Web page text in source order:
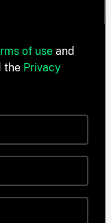
of use and
the Privacy